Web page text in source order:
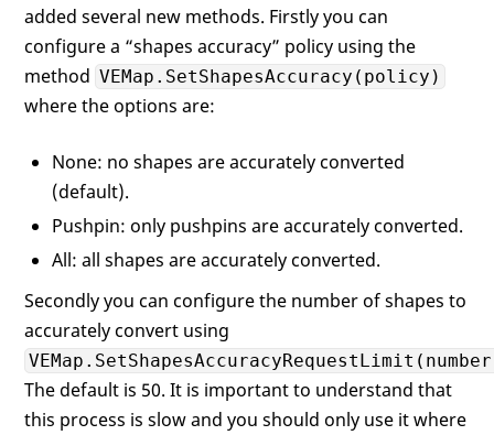
added several new methods. Firstly you can
configure a “shapes accuracy” policy using the
method VEMap.SetShapesAccuracy(policy)
where the options are:
None: no shapes are accurately converted
(default).
Pushpin: only pushpins are accurately converted.
All: all shapes are accurately converted.
Secondly you can configure the number of shapes to
accurately convert using
The default is 50. It is important to understand that
this process is slow and you should only use it where